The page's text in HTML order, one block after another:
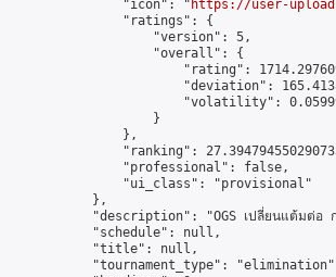
                "icon": "
https://user-
                "ratings": {
                    "version": 5,
                    "overall": {
"rating":
"deviation":
"volatility":
                    }
                },
"ranking":
                "professional": false,
                "ui_class": "provisional"
            },
"description": "OGS เปลี่ยนแต้มต่อ
            "schedule": null,
            "title": null,
"tournament_type":